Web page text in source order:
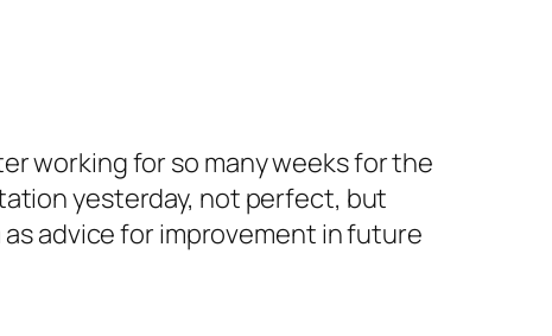
working for so many weeks for the
yesterday, not perfect, but
advice for improvement in future